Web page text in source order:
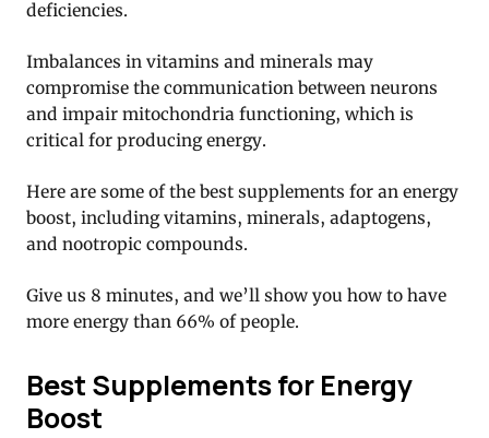
deficiencies.
Imbalances in vitamins and minerals may
compromise the communication between neurons
and impair mitochondria functioning, which is
critical for producing energy.
Here are some of the best supplements for an energy
boost, including vitamins, minerals, adaptogens,
and nootropic compounds.
Give us 8 minutes, and we’ll show you how to have
more energy than 66% of people.
Best Supplements for Energy
Boost